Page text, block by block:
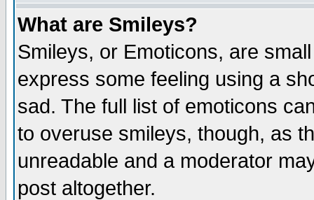
What are Smileys?
Smileys, or Emoticons, are
express some feeling using a
sad. The full list of emoticons
to overuse smileys, though, as
unreadable and a moderator
post altogether.